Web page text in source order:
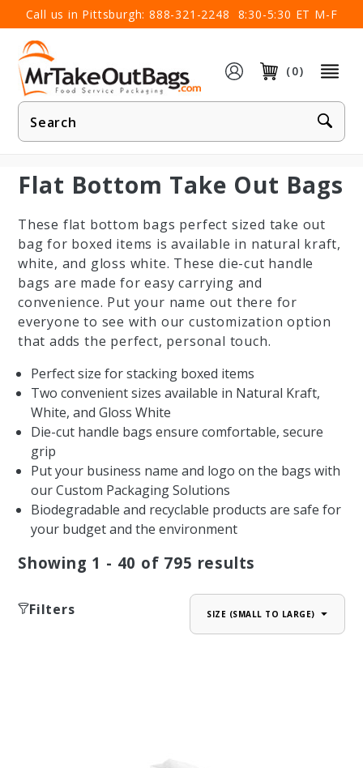
Call us in Pittsburgh: 888-321-2248 8:30-5:30 ET M-F
(0)
Product
Search
×
Flat Bottom Take Out Bags
These flat bottom bags perfect sized take out
bag for boxed items is available in natural kraft,
white, and gloss white. These die-cut handle
bags are made for easy carrying and
convenience. Put your name out there for
everyone to see with our customization option
that adds the perfect, personal touch.
Perfect size for stacking boxed items
Two convenient sizes available in Natural Kraft,
White, and Gloss White
Die-cut handle bags ensure comfortable, secure
grip
Put your business name and logo on the bags with
our Custom Packaging Solutions
Biodegradable and recyclable products are safe for
your budget and the environment
Showing 1 - 40 of 795 results
Filters